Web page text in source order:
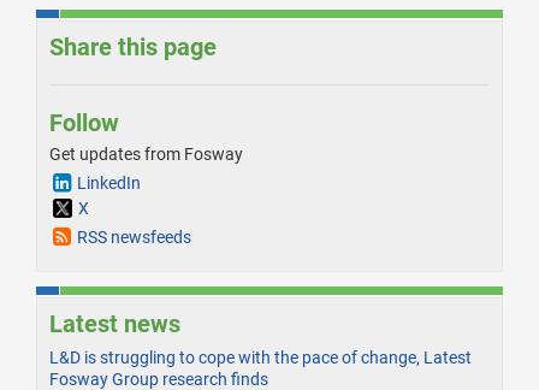
Share this page
Follow
Get updates from Fosway
LinkedIn
X
RSS newsfeeds
Latest news
L&D is struggling to cope with the pace of change, Latest
Fosway Group research finds